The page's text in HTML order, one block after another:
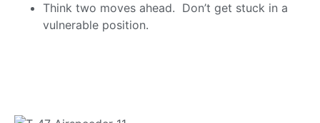
Think two moves ahead. Don’t get stuck in a
vulnerable position.